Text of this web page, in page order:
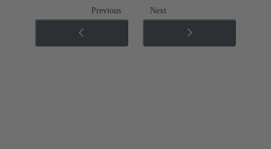
Previous Next